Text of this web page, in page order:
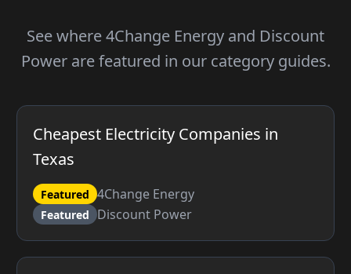
See where 4Change Energy and Discount
Power are featured in our category guides.
Cheapest Electricity Companies in
Texas
Featured 4Change Energy
Featured Discount Power